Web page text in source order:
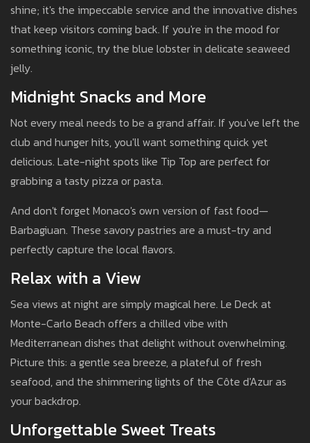
shine; it's the impeccable service and the innovative dishes
that keep visitors coming back. If you're in the mood for
something iconic, try the blue lobster in delicate seaweed
jelly.
Midnight Snacks and More
Not every meal needs to be a grand affair. If you've left the
club and hunger hits, you'll want something quick yet
delicious. Late-night spots like Tip Top are perfect for
grabbing a tasty pizza or pasta.
And don't forget Monaco's own version of fast food—
Barbagiuan. These savory pastries are a must-try and
perfectly capture the local flavors.
Relax with a View
Sea views at night are simply magical here. Le Deck at
Monte-Carlo Beach offers a chilled vibe with
Mediterranean dishes that delight without overwhelming.
Picture this: a gentle sea breeze, a plateful of fresh
seafood, and the shimmering lights of the Côte d'Azur as
your backdrop.
Unforgettable Sweet Treats